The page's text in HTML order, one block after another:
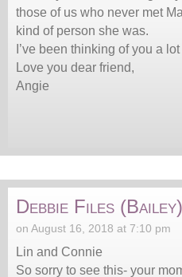
those of us who never met
kind of person she was.
I’ve been thinking of you a
Love you dear friend,
Angie
Debbie Files (Bailey)
on August 16, 2018 at 7:10 pm
Lin and Connie
So sorry to see this- your